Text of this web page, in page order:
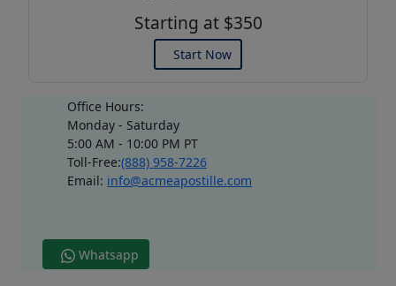
Starting at $350
Start Now
Office Hours:
Monday - Saturday
5:00 AM - 10:00 PM PT
Toll-Free:(888) 958-7226
Email: info@acmeapostille.com
Whatsapp